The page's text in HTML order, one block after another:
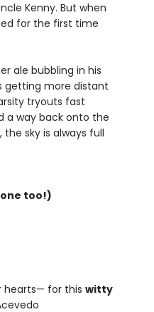
Kenny. But when
for the first time
ale bubbling in his
getting more distant
tryouts fast
a way back onto the
sky is always full
too!)
hearts— for this witty